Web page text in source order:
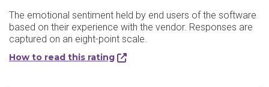
The emotional sentiment held by end users of the software
based on their experience with the vendor. Responses are
captured on an eight-point scale.
How to read this rating